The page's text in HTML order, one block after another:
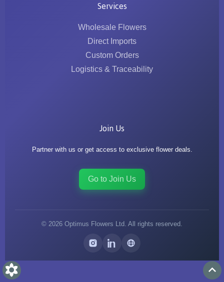
Services
Wholesale Flowers
Direct Imports
Custom Orders
Logistics & Traceability
Join Us
Partner with us or get access to exclusive flower deals.
Go to Join Us
© 2026 Optimus Flowers Ltd. All rights reserved.